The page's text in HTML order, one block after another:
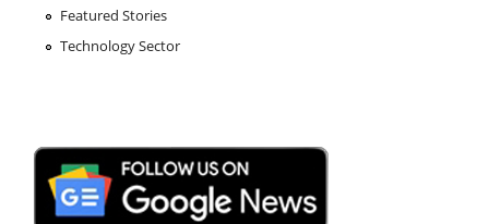
Featured Stories
Technology Sector